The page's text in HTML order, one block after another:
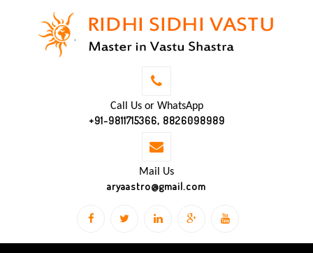
Call Us or WhatsApp
+91-9811715366, 8826098989
Mail Us
aryaastro@gmail.com